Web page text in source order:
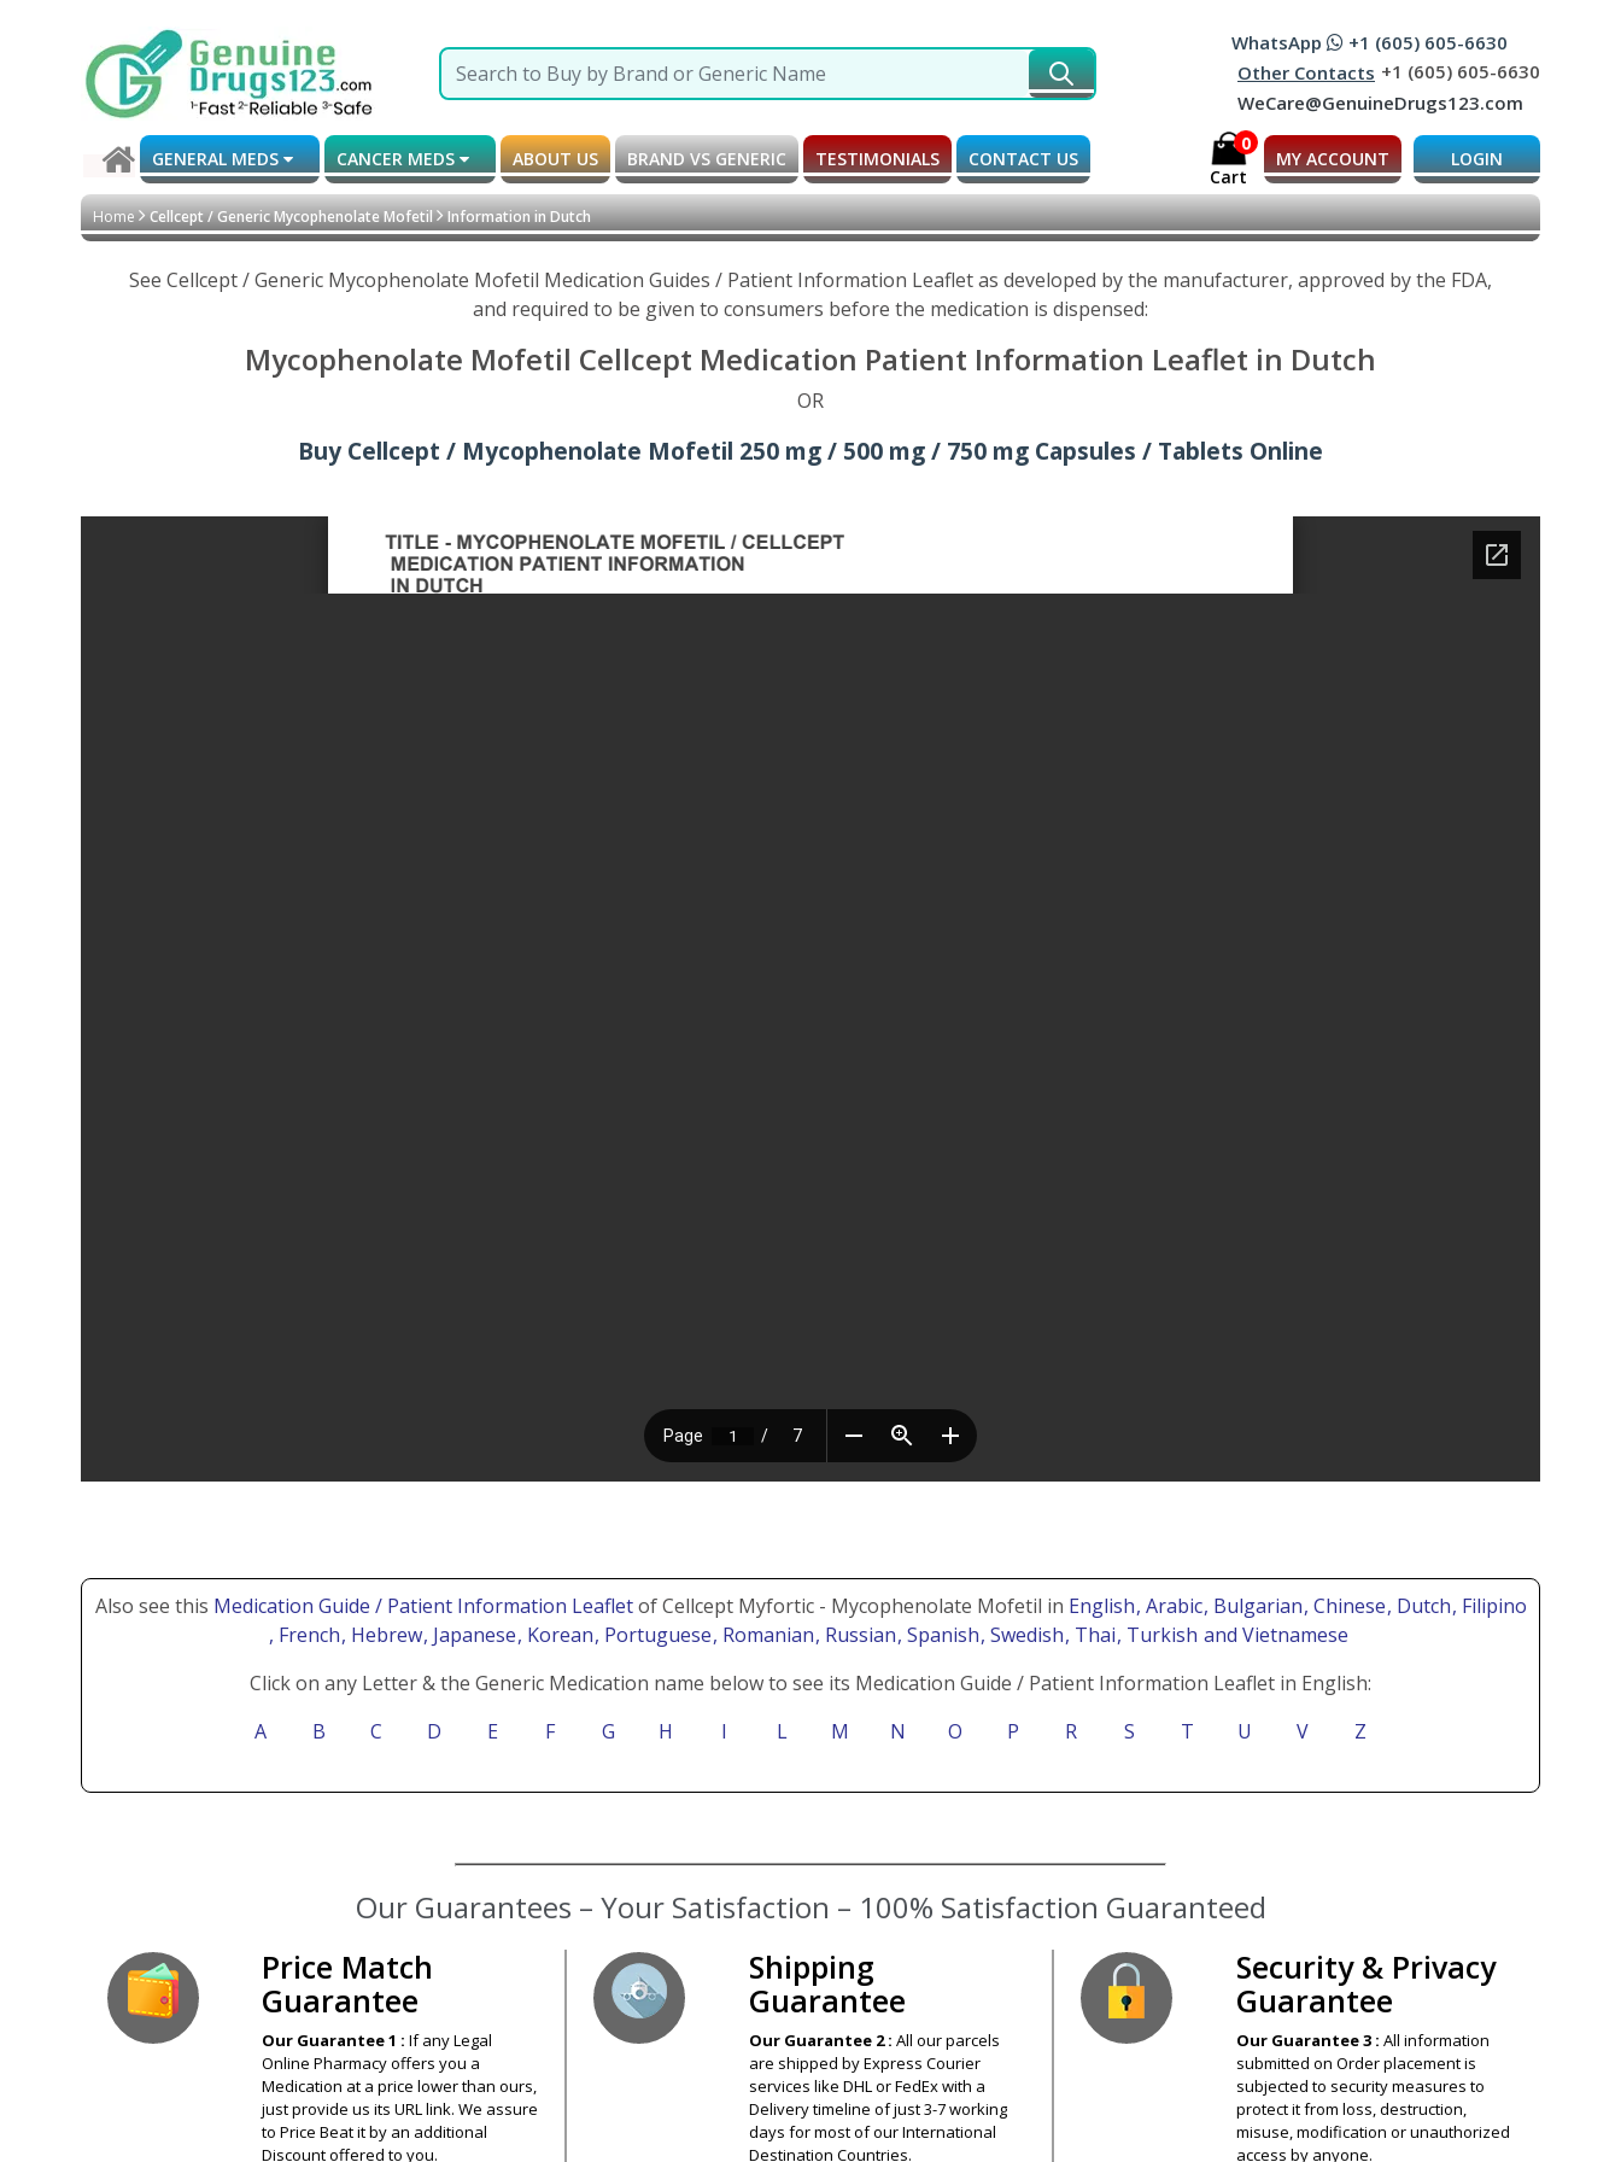
WhatsApp
+1 (605) 605-6630
Other Contacts +1 (605) 605-6630
WeCare@GenuineDrugs123.com
GENERAL MEDS CANCER MEDS ABOUT US BRAND VS GENERIC TESTIMONIALS CONTACT US
0
Cart
MY ACCOUNT LOGIN
Home Cellcept / Generic Mycophenolate Mofetil Information in Dutch
See Cellcept / Generic Mycophenolate Mofetil Medication Guides / Patient Information Leaflet as developed by the manufacturer, approved by the FDA,
and required to be given to consumers before the medication is dispensed:
Mycophenolate Mofetil Cellcept Medication Patient Information Leaflet in Dutch
OR
Buy Cellcept / Mycophenolate Mofetil 250 mg / 500 mg / 750 mg Capsules / Tablets Online
Also see this Medication Guide / Patient Information Leafletof Cellcept Myfortic - Mycophenolate Mofetil in English, Arabic, Bulgarian, Chinese, Dutch, Filipino
, French, Hebrew, Japanese, Korean, Portuguese, Romanian, Russian, Spanish, Swedish, Thai, Turkish and Vietnamese
Click on any Letter & the Generic Medication name below to see its Medication Guide / Patient Information Leaflet in English:
A
B C D E F G H I L M N O P R S T U V Z
Our Guarantees – Your Satisfaction – 100% Satisfaction Guaranteed
Price Match
Guarantee
Our Guarantee 1 :If any Legal
Online Pharmacy offers you a
Medication at a price lower than ours,
just provide us its URL link. We assure
to Price Beat it by an additional
Discount offered to you.
Shipping
Guarantee
Our Guarantee 2 : All our parcels
are shipped by Express Courier
services like DHL or FedEx with a
Delivery timeline of just 3-7 working
days for most of our International
Destination Countries.
Security & Privacy
Guarantee
Our Guarantee 3 : All information
submitted on Order placement is
subjected to security measures to
protect it from loss, destruction,
misuse, modification or unauthorized
access by anyone.